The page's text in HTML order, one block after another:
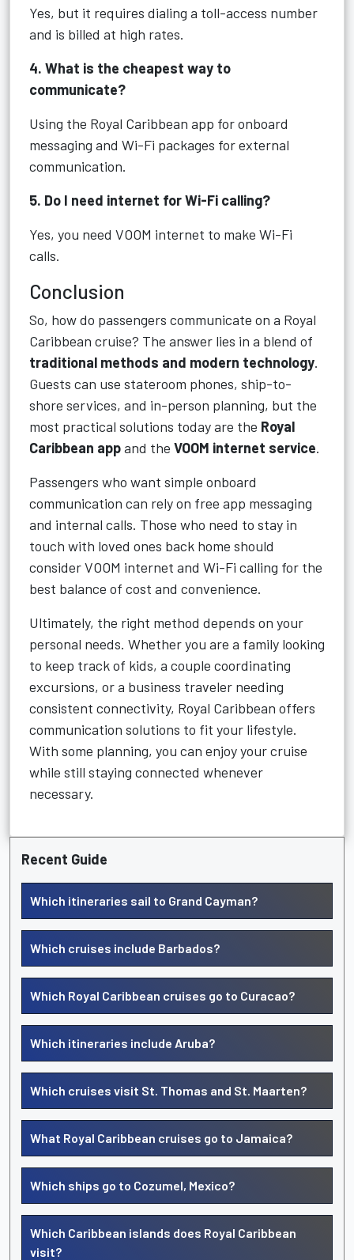
Yes, but it requires dialing a toll-access number
and is billed at high rates.
4. What is the cheapest way to
communicate?
Using the Royal Caribbean app for onboard
messaging and Wi-Fi packages for external
communication.
5. Do I need internet for Wi-Fi calling?
Yes, you need VOOM internet to make Wi-Fi
calls.
Conclusion
So, how do passengers communicate on a Royal
Caribbean cruise? The answer lies in a blend of
traditional methods and modern technology.
Guests can use stateroom phones, ship-to-
shore services, and in-person planning, but the
most practical solutions today are the Royal
Caribbean appand the VOOM internet service.
Passengers who want simple onboard
communication can rely on free app messaging
and internal calls. Those who need to stay in
touch with loved ones back home should
consider VOOM internet and Wi-Fi calling for the
best balance of cost and convenience.
Ultimately, the right method depends on your
personal needs. Whether you are a family looking
to keep track of kids, a couple coordinating
excursions, or a business traveler needing
consistent connectivity, Royal Caribbean offers
communication solutions to fit your lifestyle.
With some planning, you can enjoy your cruise
while still staying connected whenever
necessary.
Recent Guide
Which itineraries sail to Grand Cayman?
Which cruises include Barbados?
Which Royal Caribbean cruises go to Curacao?
Which itineraries include Aruba?
Which cruises visit St. Thomas and St. Maarten?
What Royal Caribbean cruises go to Jamaica?
Which ships go to Cozumel, Mexico?
Which Caribbean islands does Royal Caribbean
visit?